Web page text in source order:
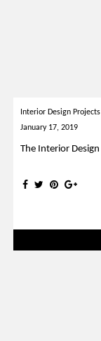
Interior Design Projects
January 17, 2019
The Interior